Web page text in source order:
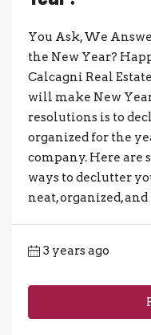
You Ask, We
the New Year?
Calcagni Real
will make New
resolutions is to
organized for the
company. Here are
ways to declutter
neat, organized, and
3 years ago